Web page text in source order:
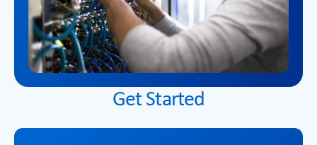
Get Started